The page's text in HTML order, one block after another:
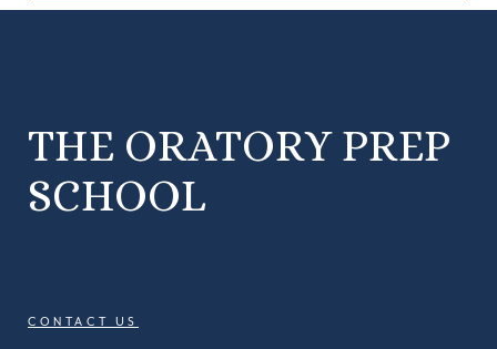
THE ORATORY PREP
SCHOOL
CONTACT US